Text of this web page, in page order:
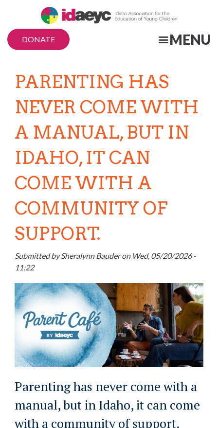
main
content
MENU
DONATE
PARENTING HAS
NEVER COME WITH
A MANUAL, BUT IN
IDAHO, IT CAN
COME WITH A
COMMUNITY OF
SUPPORT.
Submitted bySheralynn Bauderon Wed, 05/20/2026 -
11:22
Parenting has never come with a
manual, but in Idaho, it can come
with a community of support.